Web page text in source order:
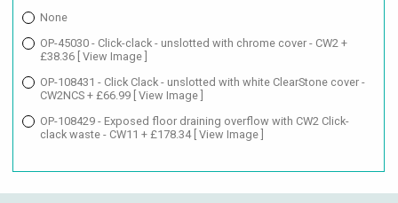
None
OP-45030 - Click-clack - unslotted with chrome cover - CW2 +
£38.36 [ View Image ]
OP-108431 - Click Clack - unslotted with white ClearStone cover -
CW2NCS + £66.99 [ View Image ]
OP-108429 - Exposed floor draining overflow with CW2 Click-
clack waste - CW11 + £178.34 [ View Image ]